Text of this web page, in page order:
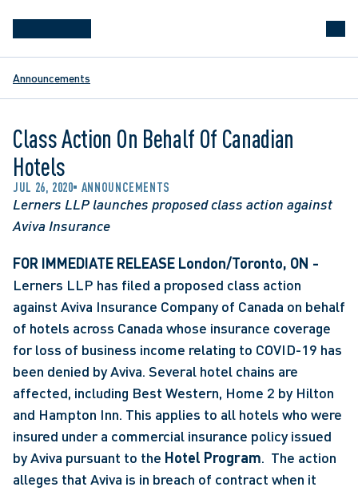
Announcements
Class Action On Behalf Of Canadian
Hotels
JUL 26, 2020 ANNOUNCEMENTS
Lerners LLP launches proposed class action against
Aviva Insurance
FOR IMMEDIATE RELEASE London/Toronto, ON -
Lerners LLP has filed a proposed class action
against Aviva Insurance Company of Canada on behalf
of hotels across Canada whose insurance coverage
for loss of business income relating to COVID-19 has
been denied by Aviva. Several hotel chains are
affected, including Best Western, Home 2 by Hilton
and Hampton Inn. This applies to all hotels who were
insured under a commercial insurance policy issued
by Aviva pursuant to the Hotel Program.  The action
alleges that Aviva is in breach of contract when it